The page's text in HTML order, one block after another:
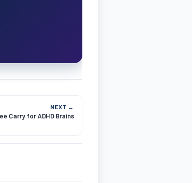
NEXT →
Carry for ADHD Brains